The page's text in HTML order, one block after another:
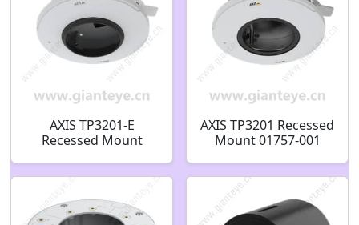
AXIS TP3201-E
Recessed Mount
AXIS TP3201 Recessed
Mount 01757-001